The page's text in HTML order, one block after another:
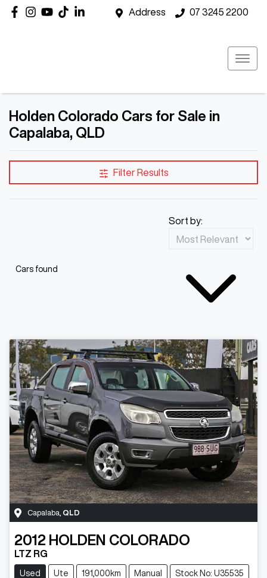
Address 07 3245 2200
Holden Colorado Cars for Sale in
Capalaba, QLD
Filter Results
Cars found
Sort by:
Capalaba QLD
2012 HOLDEN COLORADO
LTZ RG
Used Ute 191,000km Manual Stock No: U35535